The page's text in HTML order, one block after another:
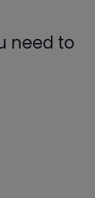
need to